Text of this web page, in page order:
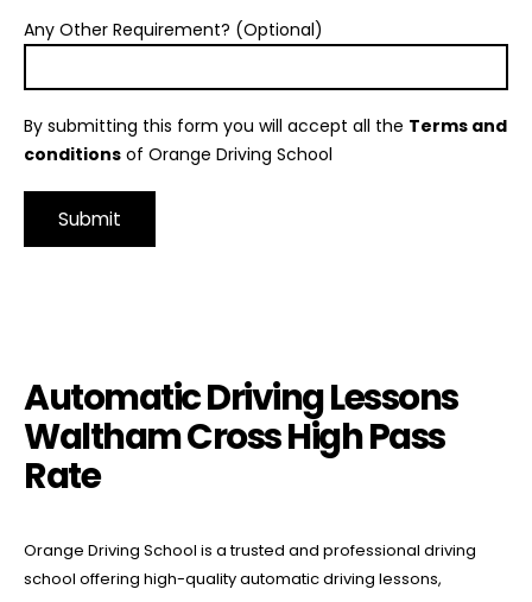
Any Other Requirement? (Optional)
By submitting this form you will accept all the Terms and
conditions of Orange Driving School
Automatic Driving Lessons
Waltham Cross High Pass
Rate
Orange Driving School is a trusted and professional driving
school offering high-quality automatic driving lessons,